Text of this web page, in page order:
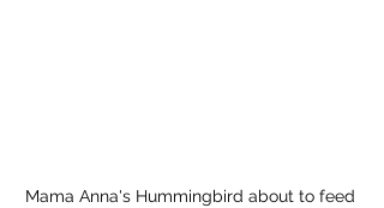
Mama Anna's Hummingbird about to feed